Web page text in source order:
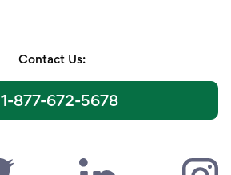
Contact Us:
1-877-672-5678